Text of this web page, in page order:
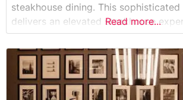
steakhouse dining. This
delivers an elevated steakhouse
carefully selected USDA Prime cuts
Japanese Wagyu beef. The
premium beef is evident in their
steaks, each cooked
Read more...